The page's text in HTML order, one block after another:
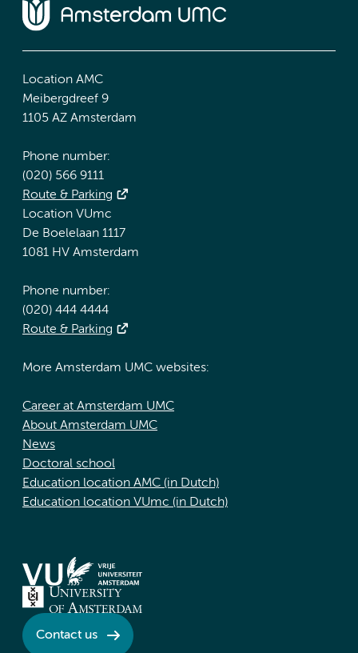
Location AMC
Meibergdreef 9
1105 AZ Amsterdam
Phone number:
(020) 566 9111
Route & Parking
Location VUmc
De Boelelaan 1117
1081 HV Amsterdam
Phone number:
(020) 444 4444
Route & Parking
More Amsterdam UMC websites:
Career at Amsterdam UMC
About Amsterdam UMC
News
Doctoral school
Education location AMC (in Dutch)
Education location VUmc (in Dutch)
Contact us